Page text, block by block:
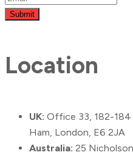
Submit
Location
UK: Office 33, 182-
Ham, London, E6 2JA
Australia: 25